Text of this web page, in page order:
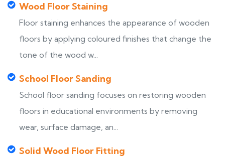
Wood Floor Staining
Floor staining enhances the appearance of wooden
floors by applying coloured finishes that change the
tone of the wood w...
School Floor Sanding
School floor sanding focuses on restoring wooden
floors in educational environments by removing
wear, surface damage, an...
Solid Wood Floor Fitting